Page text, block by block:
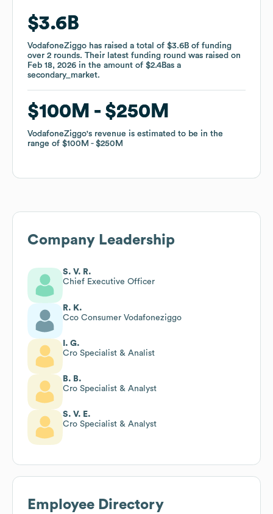
$3.6B
VodafoneZiggo has raised a total of $3.6B of funding
over 2 rounds. Their latest funding round was raised on
Feb 18, 2026 in the amount of $2.4Bas a
secondary_market.
$100M $250M
VodafoneZiggo's revenue is estimated to be in the
range of $100M $250M
$3.6B
VodafoneZiggo has raised a total of $3.6B of funding
over 2 rounds. Their latest funding round was raised on
Feb 18, 2026 in the amount of $2.4Bas a
secondary_market.
$100M $250M
VodafoneZiggo's revenue is estimated to be in the
range of $100M $250M
Company Leadership
S. V. R.
Chief Executive Officer
R. K.
Cco Consumer Vodafoneziggo
I. G.
Cro Specialist & Analist
B. B.
Cro Specialist & Analyst
S. V. E.
Cro Specialist & Analyst
Employee Directory